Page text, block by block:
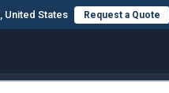
United States Request a Quote